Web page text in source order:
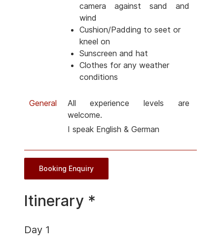
camera against sand and
wind
Cushion/Padding to seet or
kneel on
Sunscreen and hat
Clothes for any weather
conditions
General
All experience levels are
welcome.
I speak English & German
Booking Enquiry
Itinerary *
Day 1